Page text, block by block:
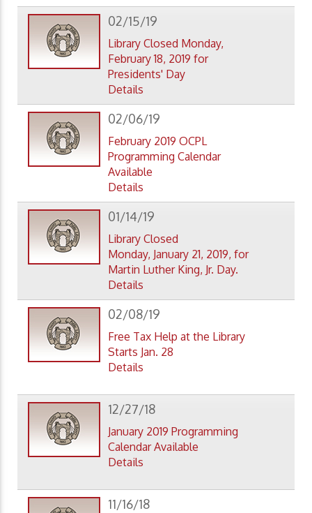
02/15/19
Library Closed Monday,
February 18, 2019 for
Presidents' Day
Details
02/06/19
February 2019 OCPL
Programming Calendar
Available
Details
01/14/19
Library Closed
Monday, January 21, 2019, for
Martin Luther King, Jr. Day.
Details
02/08/19
Free Tax Help at the Library
Starts Jan. 28
Details
12/27/18
January 2019 Programming
Calendar Available
Details
11/16/18